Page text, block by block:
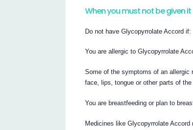
When you must not be given it
Do not have Glycopyrrolate Accord if:
You are allergic to Glycopyrrolate
Some of the symptoms of an
face, lips, tongue or other parts of
You are breastfeeding or plan to
Medicines like Glycopyrrolate